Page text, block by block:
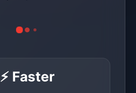
⚡ Faster